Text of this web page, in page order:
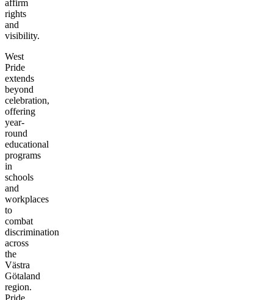
affirm
rights
and
visibility.
West
Pride
extends
beyond
celebration,
offering
year-
round
educational
programs
in
schools
and
workplaces
to
combat
discrimination
across
the
Västra
Götaland
region.
Pride